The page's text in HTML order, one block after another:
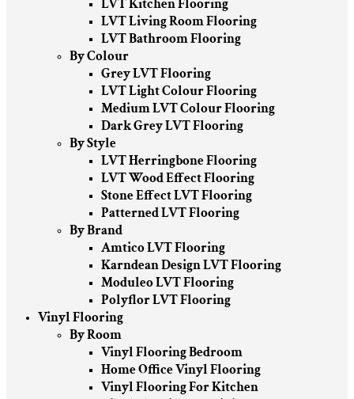
LVT Kitchen Flooring
LVT Living Room Flooring
LVT Bathroom Flooring
By Colour
Grey LVT Flooring
LVT Light Colour Flooring
Medium LVT Colour Flooring
Dark Grey LVT Flooring
By Style
LVT Herringbone Flooring
LVT Wood Effect Flooring
Stone Effect LVT Flooring
Patterned LVT Flooring
By Brand
Amtico LVT Flooring
Karndean Design LVT Flooring
Moduleo LVT Flooring
Polyflor LVT Flooring
Vinyl Flooring
By Room
Vinyl Flooring Bedroom
Home Office Vinyl Flooring
Vinyl Flooring For Kitchen